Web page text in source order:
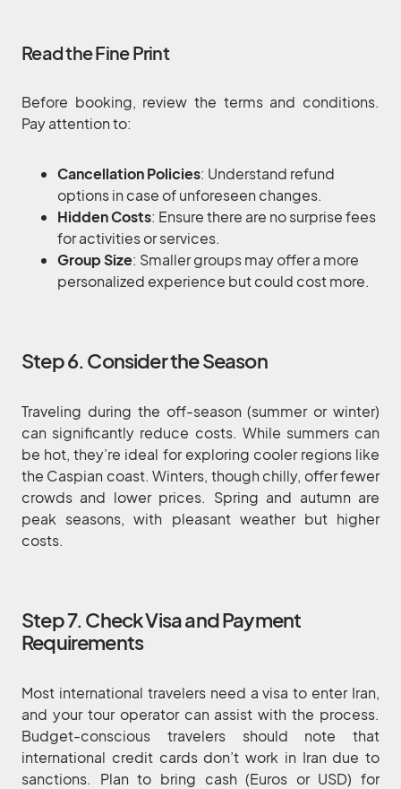
Read the Fine Print
Before booking, review the terms and conditions.
Pay attention to:
Cancellation Policies: Understand refund
options in case of unforeseen changes.
Hidden Costs: Ensure there are no surprise fees
for activities or services.
Group Size: Smaller groups may offer a more
personalized experience but could cost more.
Step 6. Consider the Season
Traveling during the off-season (summer or winter)
can significantly reduce costs. While summers can
be hot, they’re ideal for exploring cooler regions like
the Caspian coast. Winters, though chilly, offer fewer
crowds and lower prices. Spring and autumn are
peak seasons, with pleasant weather but higher
costs.
Step 7. Check Visa and Payment
Requirements
Most international travelers need a visa to enter Iran,
and your tour operator can assist with the process.
Budget-conscious travelers should note that
international credit cards don’t work in Iran due to
sanctions. Plan to bring cash (Euros or USD) for